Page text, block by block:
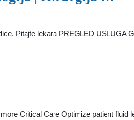
Pitajte lekara PREGLED USLUGA
Critical Care Optimize patient